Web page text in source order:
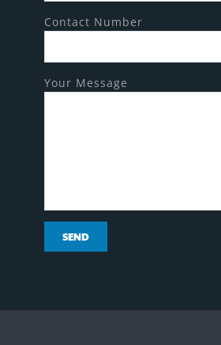
Contact Number
Your Message